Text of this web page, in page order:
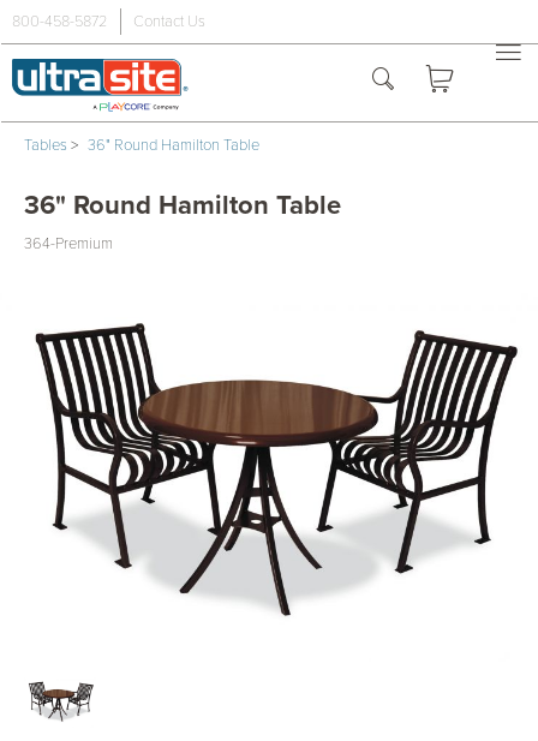
800-458-5872 Contact Us
Tables > 36" Round Hamilton Table
36" Round Hamilton Table
364-Premium